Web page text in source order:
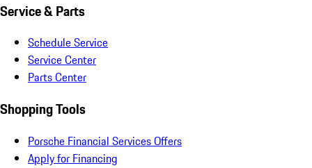
Service & Parts
Schedule Service
Service Center
Parts Center
Shopping Tools
Porsche Financial Services Offers
Apply for Financing